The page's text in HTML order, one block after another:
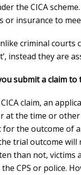
the CICA
or insurance to
criminal courts
instead they are
submit a claim to
claim, an
at the time or
for the outcome of
trial outcome
than not, victims
the CPS or police.